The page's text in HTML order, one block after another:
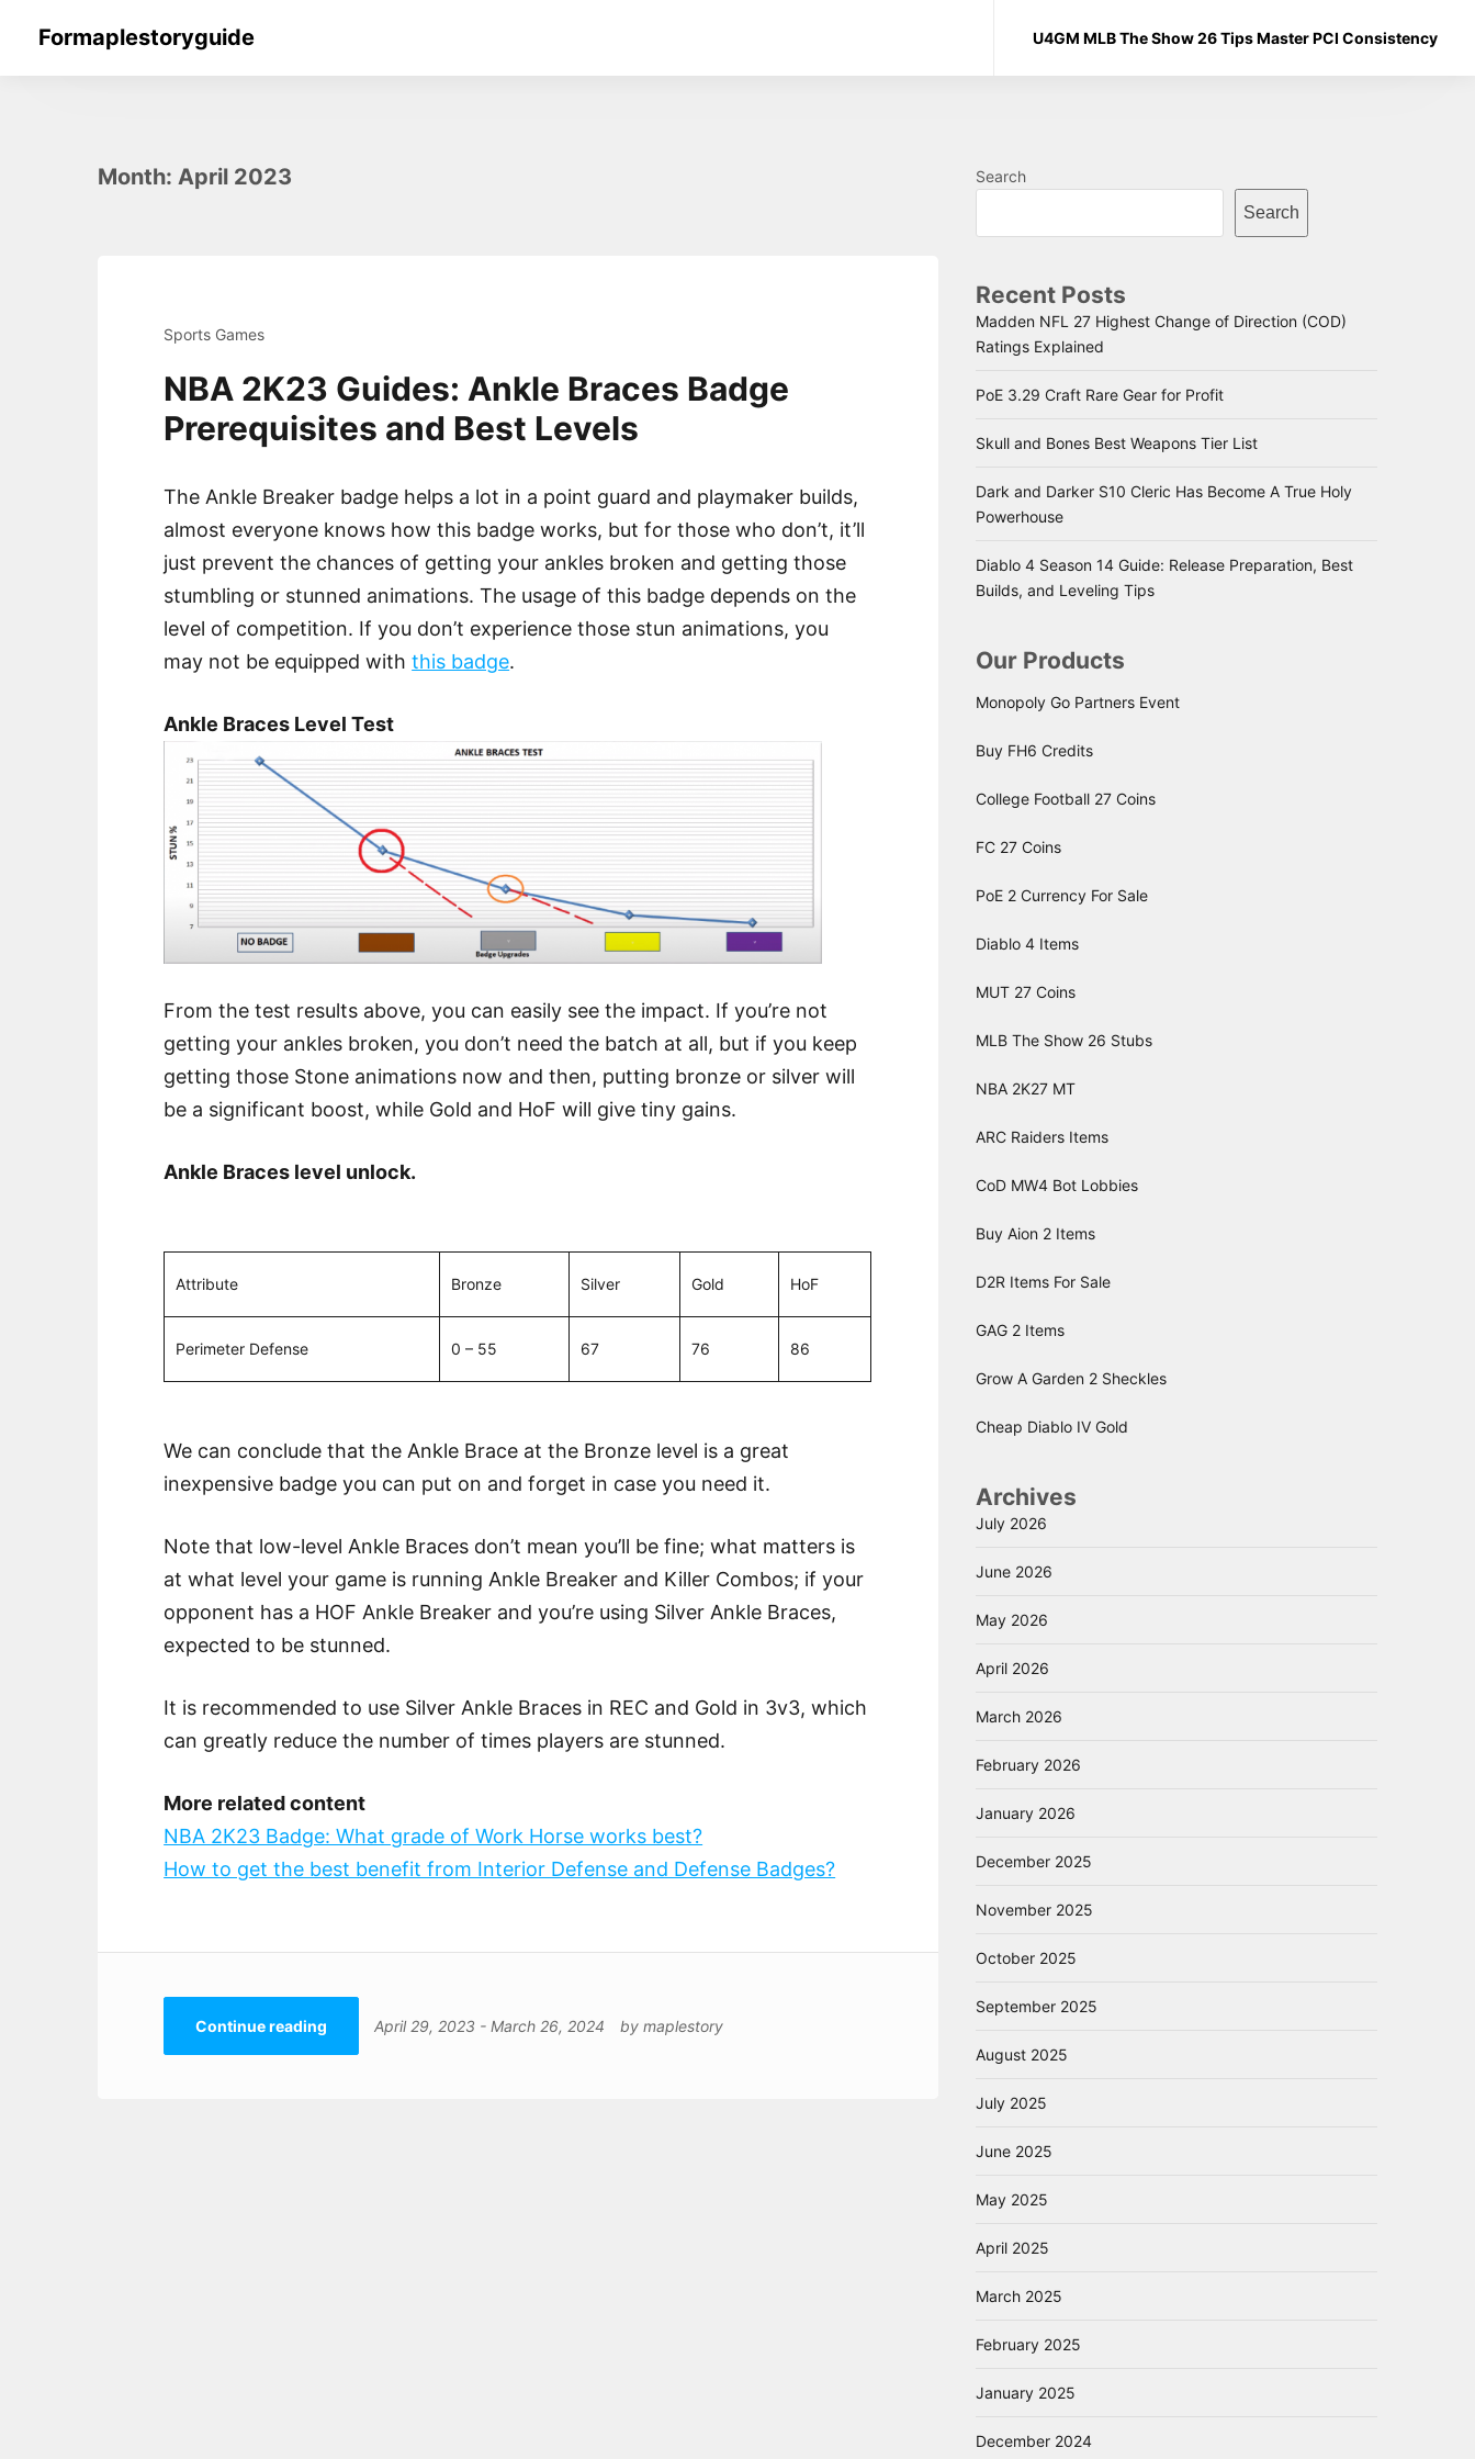
Formaplestoryguide U4GM MLB The Show 26 Tips Master PCI Consistency
Month: April 2023
Sports Games
NBA 2K23 Guides: Ankle Braces Badge
Prerequisites and Best Levels
The Ankle Breaker badge helps a lot in a point guard and playmaker builds,
almost everyone knows how this badge works, but for those who don’t, it’ll
just prevent the chances of getting your ankles broken and getting those
stumbling or stunned animations. The usage of this badge depends on the
level of competition. If you don’t experience those stun animations, you
may not be equipped withthis badge.
Ankle Braces Level Test
From the test results above, you can easily see the impact. If you’re not
getting your ankles broken, you don’t need the batch at all, but if you keep
getting those Stone animations now and then, putting bronze or silver will
be a significant boost, while Gold and HoF will give tiny gains.
Ankle Braces level unlock.
Attribute Bronze Silver Gold HoF
Perimeter Defense 0 – 55 67 76 86
We can conclude that the Ankle Brace at the Bronze level is a great
inexpensive badge you can put on and forget in case you need it.
Note that low-level Ankle Braces don’t mean you’ll be fine; what matters is
at what level your game is running Ankle Breaker and Killer Combos; if your
opponent has a HOF Ankle Breaker and you’re using Silver Ankle Braces,
expected to be stunned.
It is recommended to use Silver Ankle Braces in REC and Gold in 3v3, which
can greatly reduce the number of times players are stunned.
More related content
NBA 2K23 Badge: What grade of Work Horse works best?
How to get the best benefit from Interior Defense and Defense Badges?
Continue reading April 29, 2023 -March 26, 2024 bymaplestory
Search
Search
Recent Posts
Madden NFL 27 Highest Change of Direction (COD)
Ratings Explained
PoE 3.29 Craft Rare Gear for Profit
Skull and Bones Best Weapons Tier List
Dark and Darker S10 Cleric Has Become A True Holy
Powerhouse
Diablo 4 Season 14 Guide: Release Preparation, Best
Builds, and Leveling Tips
Our Products
Monopoly Go Partners Event
Buy FH6 Credits
College Football 27 Coins
FC 27 Coins
PoE 2 Currency For Sale
Diablo 4 Items
MUT 27 Coins
MLB The Show 26 Stubs
NBA 2K27 MT
ARC Raiders Items
CoD MW4 Bot Lobbies
Buy Aion 2 Items
D2R Items For Sale
GAG 2 Items
Grow A Garden 2 Sheckles
Cheap Diablo IV Gold
Archives
July 2026
June 2026
May 2026
April 2026
March 2026
February 2026
January 2026
December 2025
November 2025
October 2025
September 2025
August 2025
July 2025
June 2025
May 2025
April 2025
March 2025
February 2025
January 2025
December 2024